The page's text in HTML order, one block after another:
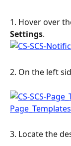
1. Hover over
Settings.
2. On the left
3. Locate the